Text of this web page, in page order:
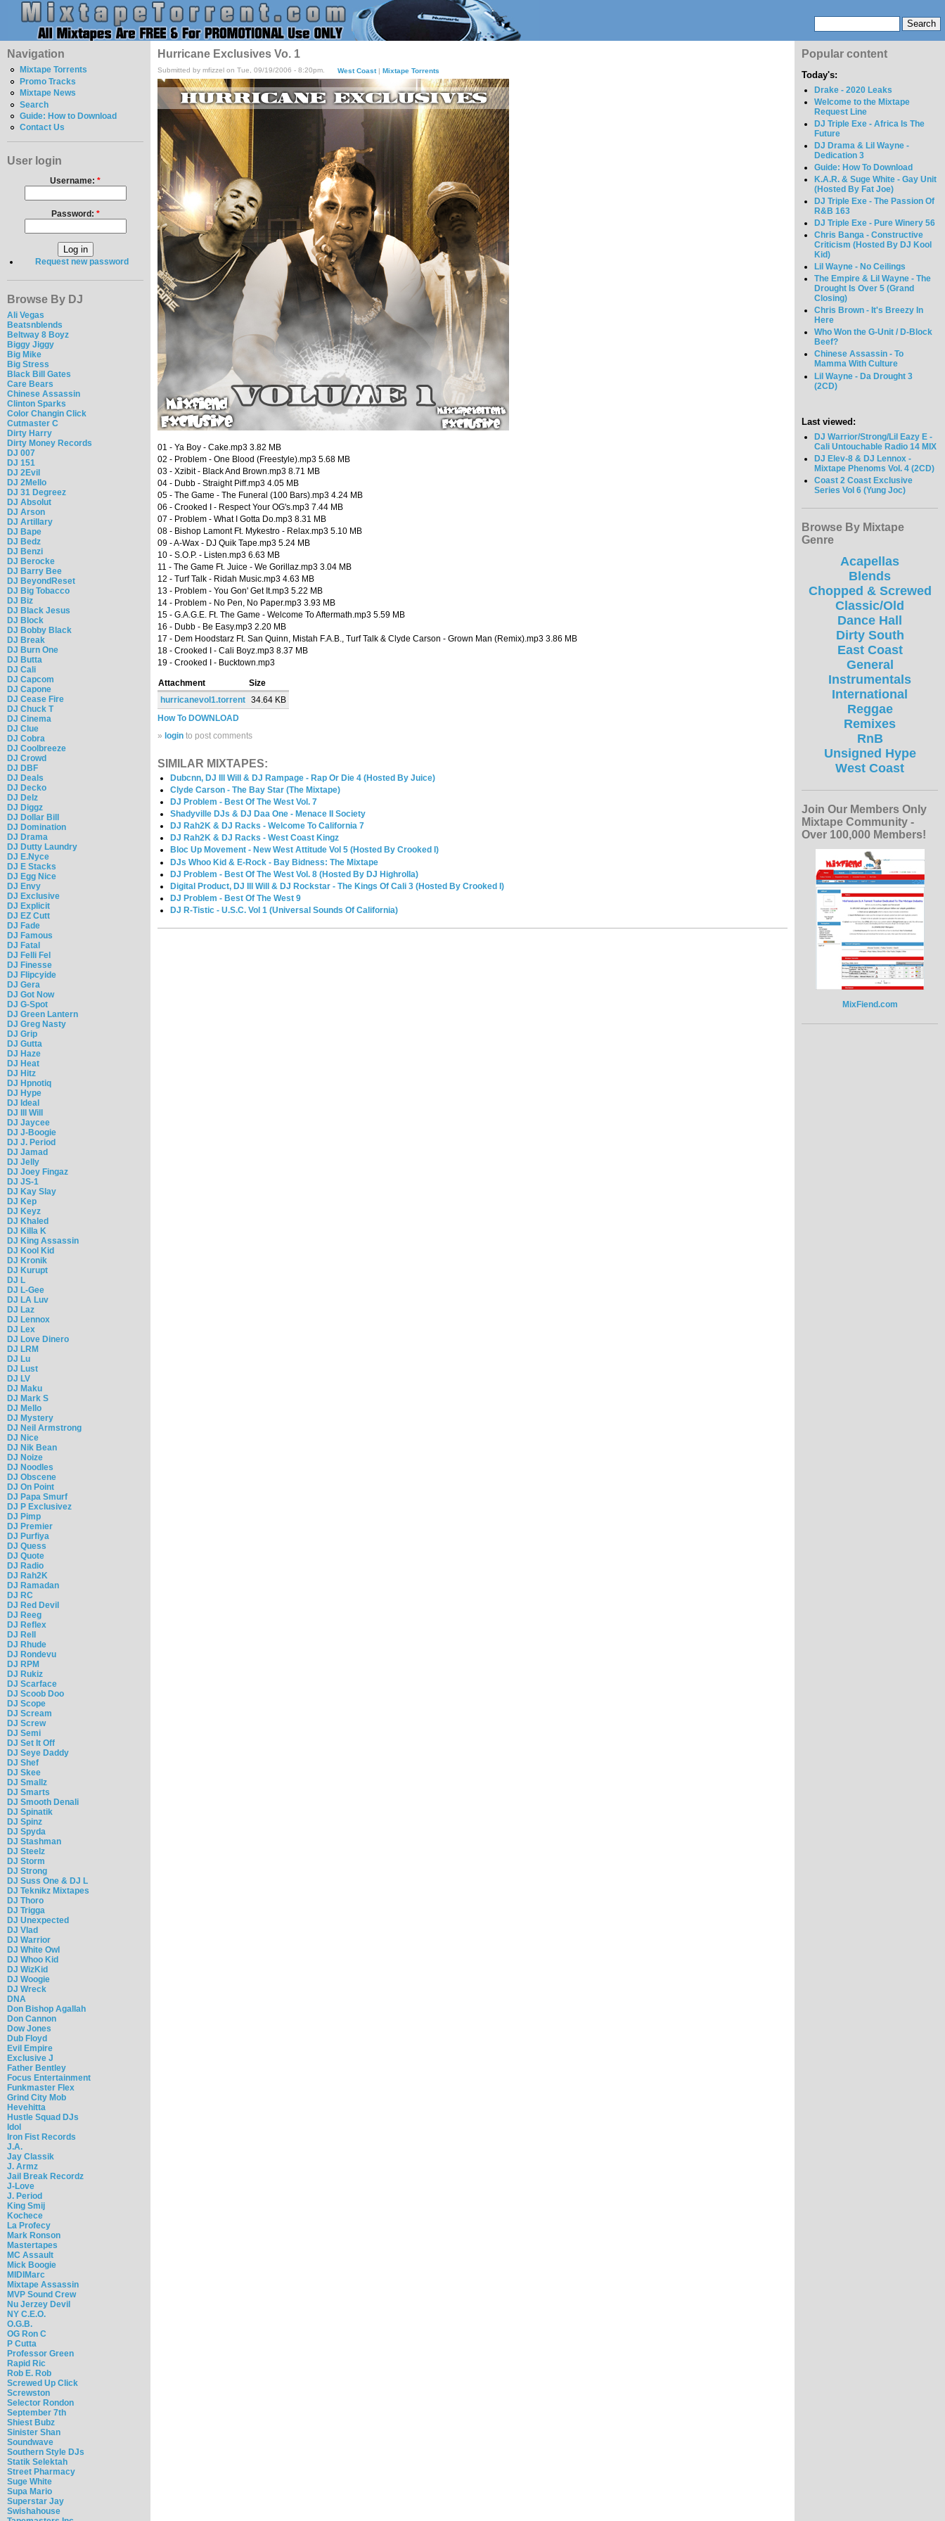
Navigation
Mixtape Torrents
Promo Tracks
Mixtape News
Search
Guide: How to Download
Contact Us
User login
Username: *
Password: *
Request new password
Browse By DJ
Ali Vegas
Beatsnblends
Beltway 8 Boyz
Biggy Jiggy
Big Mike
Big Stress
Black Bill Gates
Care Bears
Chinese Assassin
Clinton Sparks
Color Changin Click
Cutmaster C
Dirty Harry
Dirty Money Records
DJ 007
DJ 151
DJ 2Evil
DJ 2Mello
DJ 31 Degreez
DJ Absolut
DJ Arson
DJ Artillary
DJ Bape
DJ Bedz
DJ Benzi
DJ Berocke
DJ Barry Bee
DJ BeyondReset
DJ Big Tobacco
DJ Biz
DJ Black Jesus
DJ Block
DJ Bobby Black
DJ Break
DJ Burn One
DJ Butta
DJ Cali
DJ Capcom
DJ Capone
DJ Cease Fire
DJ Chuck T
DJ Cinema
DJ Clue
DJ Cobra
DJ Coolbreeze
DJ Crowd
DJ DBF
DJ Deals
DJ Decko
DJ Delz
DJ Diggz
DJ Dollar Bill
DJ Domination
DJ Drama
DJ Dutty Laundry
DJ E.Nyce
DJ E Stacks
DJ Egg Nice
DJ Envy
DJ Exclusive
DJ Explicit
DJ EZ Cutt
DJ Fade
DJ Famous
DJ Fatal
DJ Felli Fel
DJ Finesse
DJ Flipcyide
DJ Gera
DJ Got Now
DJ G-Spot
DJ Green Lantern
DJ Greg Nasty
DJ Grip
DJ Gutta
DJ Haze
DJ Heat
DJ Hitz
DJ Hpnotiq
DJ Hype
DJ Ideal
DJ Ill Will
DJ Jaycee
DJ J-Boogie
DJ J. Period
DJ Jamad
DJ Jelly
DJ Joey Fingaz
DJ JS-1
DJ Kay Slay
DJ Kep
DJ Keyz
DJ Khaled
DJ Killa K
DJ King Assassin
DJ Kool Kid
DJ Kronik
DJ Kurupt
DJ L
DJ L-Gee
DJ LA Luv
DJ Laz
DJ Lennox
DJ Lex
DJ Love Dinero
DJ LRM
DJ Lu
DJ Lust
DJ LV
DJ Maku
DJ Mark S
DJ Mello
DJ Mystery
DJ Neil Armstrong
DJ Nice
DJ Nik Bean
DJ Noize
DJ Noodles
DJ Obscene
DJ On Point
DJ Papa Smurf
DJ P Exclusivez
DJ Pimp
DJ Premier
DJ Purfiya
DJ Quess
DJ Quote
DJ Radio
DJ Rah2K
DJ Ramadan
DJ RC
DJ Red Devil
DJ Reeg
DJ Reflex
DJ Rell
DJ Rhude
DJ Rondevu
DJ RPM
DJ Rukiz
DJ Scarface
DJ Scoob Doo
DJ Scope
DJ Scream
DJ Screw
DJ Semi
DJ Set It Off
DJ Seye Daddy
DJ Shef
DJ Skee
DJ Smallz
DJ Smarts
DJ Smooth Denali
DJ Spinatik
DJ Spinz
DJ Spyda
DJ Stashman
DJ Steelz
DJ Storm
DJ Strong
DJ Suss One & DJ L
DJ Teknikz Mixtapes
DJ Thoro
DJ Trigga
DJ Unexpected
DJ Vlad
DJ Warrior
DJ White Owl
DJ Whoo Kid
DJ WizKid
DJ Woogie
DJ Wreck
DNA
Don Bishop Agallah
Don Cannon
Dow Jones
Dub Floyd
Evil Empire
Exclusive J
Father Bentley
Focus Entertainment
Funkmaster Flex
Grind City Mob
Hevehitta
Hustle Squad DJs
Idol
Iron Fist Records
J.A.
Jay Classik
J. Armz
Jail Break Recordz
J-Love
J. Period
King Smij
Kochece
La Profecy
Mark Ronson
Mastertapes
MC Assault
Mick Boogie
MIDIMarc
Mixtape Assassin
MVP Sound Crew
Nu Jerzey Devil
NY C.E.O.
O.G.B.
OG Ron C
P Cutta
Professor Green
Rapid Ric
Rob E. Rob
Screwed Up Click
Screwston
Selector Rondon
September 7th
Shiest Bubz
Sinister Shan
Soundwave
Southern Style DJs
Statik Selektah
Street Pharmacy
Suge White
Supa Mario
Superstar Jay
Swishahouse
Hurricane Exclusives Vo. 1
Submitted by mfizzel on Tue, 09/19/2006 - 8:20pm. West Coast| Mixtape Torrents
01 - Ya Boy - Cake.mp3 3.82 MB
02 - Problem - One Blood (Freestyle).mp3 5.68 MB
03 - Xzibit - Black And Brown.mp3 8.71 MB
04 - Dubb - Straight Piff.mp3 4.05 MB
05 - The Game - The Funeral (100 Bars).mp3 4.24 MB
06 - Crooked I - Respect Your OG's.mp3 7.44 MB
07 - Problem - What I Gotta Do.mp3 8.31 MB
08 - Bishop Lamont Ft. Mykestro - Relax.mp3 5.10 MB
09 - A-Wax - DJ Quik Tape.mp3 5.24 MB
10 - S.O.P. - Listen.mp3 6.63 MB
11 - The Game Ft. Juice - We Gorillaz.mp3 3.04 MB
12 - Turf Talk - Ridah Music.mp3 4.63 MB
13 - Problem - You Gon' Get It.mp3 5.22 MB
14 - Problem - No Pen, No Paper.mp3 3.93 MB
15 - G.A.G.E. Ft. The Game - Welcome To Aftermath.mp3 5.59 MB
16 - Dubb - Be Easy.mp3 2.20 MB
17 - Dem Hoodstarz Ft. San Quinn, Mistah F.A.B., Turf Talk & Clyde Carson - Grown Man (Remix).mp3 3.86 MB
18 - Crooked I - Cali Boyz.mp3 8.37 MB
19 - Crooked I - Bucktown.mp3
Attachment
Size
hurricanevol1.torrent 34.64 KB
How To DOWNLOAD
» login to post comments
SIMILAR MIXTAPES:
Dubcnn, DJ Ill Will & DJ Rampage - Rap Or Die 4 (Hosted By Juice)
Clyde Carson - The Bay Star (The Mixtape)
DJ Problem - Best Of The West Vol. 7
Shadyville DJs & DJ Daa One - Menace II Society
DJ Rah2K & DJ Racks - Welcome To California 7
DJ Rah2K & DJ Racks - West Coast Kingz
Bloc Up Movement - New West Attitude Vol 5 (Hosted By Crooked I)
DJs Whoo Kid & E-Rock - Bay Bidness: The Mixtape
DJ Problem - Best Of The West Vol. 8 (Hosted By DJ Highrolla)
Digital Product, DJ Ill Will & DJ Rockstar - The Kings Of Cali 3 (Hosted By Crooked I)
DJ Problem - Best Of The West 9
DJ R-Tistic - U.S.C. Vol 1 (Universal Sounds Of California)
Popular content
Today's:
Drake - 2020 Leaks
Welcome to the Mixtape
Request Line
DJ Triple Exe - Africa Is The
Future
DJ Drama & Lil Wayne -
Dedication 3
Guide: How To Download
K.A.R. & Suge White - Gay Unit
(Hosted By Fat Joe)
DJ Triple Exe - The Passion Of
R&B 163
DJ Triple Exe - Pure Winery 56
Chris Banga - Constructive
Criticism (Hosted By DJ Kool
Kid)
Lil Wayne - No Ceilings
The Empire & Lil Wayne - The
Drought Is Over 5 (Grand
Closing)
Chris Brown - It's Breezy In
Here
Who Won the G-Unit / D-Block
Beef?
Chinese Assassin - To
Mamma With Culture
Lil Wayne - Da Drought 3
(2CD)
Last viewed:
DJ Warrior/Strong/Lil Eazy E -
Cali Untouchable Radio 14 MIX
DJ Elev-8 & DJ Lennox -
Mixtape Phenoms Vol. 4 (2CD)
Coast 2 Coast Exclusive
Series Vol 6 (Yung Joc)
Browse By Mixtape
Genre
Acapellas
Blends
Chopped & Screwed
Classic/Old
Dance Hall
Dirty South
East Coast
General
Instrumentals
International
Reggae
Remixes
RnB
Unsigned Hype
West Coast
Join Our Members Only
Mixtape Community -
Over 100,000 Members!
MixFiend.com